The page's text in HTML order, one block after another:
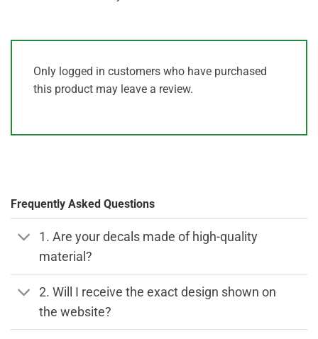
Only logged in customers who have purchased
this product may leave a review.
Frequently Asked Questions
1. Are your decals made of high-quality
material?
2. Will I receive the exact design shown on
the website?